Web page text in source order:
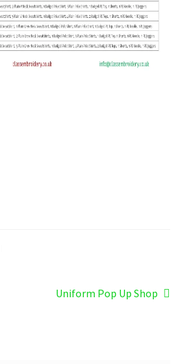
Next
Uniform Pop Up Shop